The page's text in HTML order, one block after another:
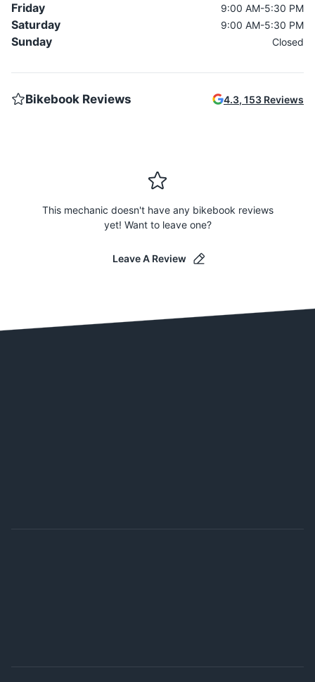
Friday 9:00 AM-5:30 PM
Saturday 9:00 AM-5:30 PM
Sunday Closed
Bikebook Reviews 4.3, 153 Reviews
This mechanic doesn't have any bikebook reviews
yet! Want to leave one?
Leave A Review